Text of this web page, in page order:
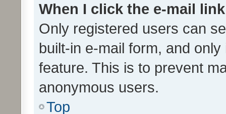
When I click the e-mail
Only registered users can
built-in e-mail form, and
feature. This is to prevent
anonymous users.
Top